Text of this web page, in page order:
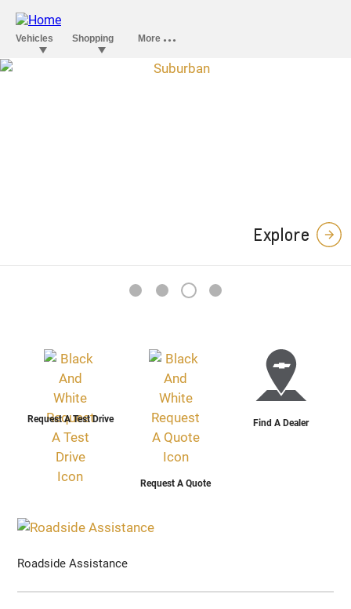
Explore
1 2 3 4
Request A Test Drive
Request A Quote
Find A Dealer
Roadside Assistance